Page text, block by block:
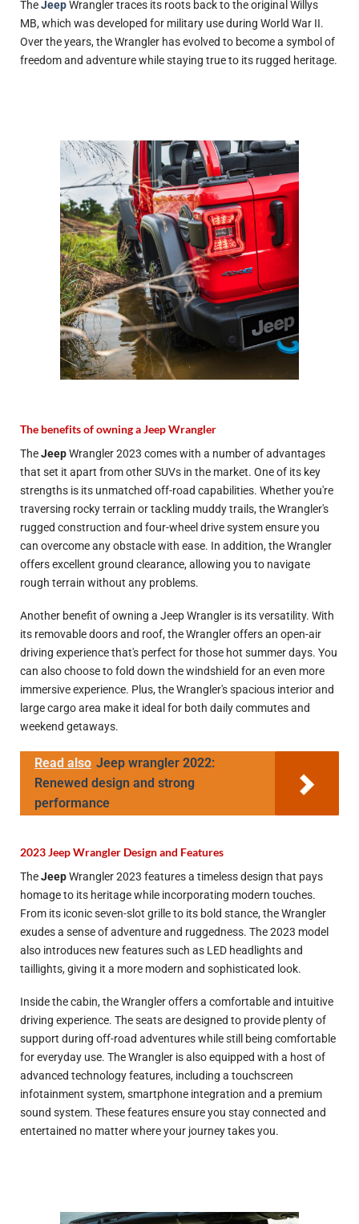
TheJeepWrangler traces its roots back to the original Willys
MB, which was developed for military use during World War II.
Over the years, the Wrangler has evolved to become a symbol of
freedom and adventure while staying true to its rugged heritage.
The benefits of owning a Jeep Wrangler
TheJeepWrangler 2023 comes with a number of advantages
that set it apart from other SUVs in the market. One of its key
strengths is its unmatched off-road capabilities. Whether you're
traversing rocky terrain or tackling muddy trails, the Wrangler's
rugged construction and four-wheel drive system ensure you
can overcome any obstacle with ease. In addition, the Wrangler
offers excellent ground clearance, allowing you to navigate
rough terrain without any problems.
Another benefit of owning a Jeep Wrangler is its versatility. With
its removable doors and roof, the Wrangler offers an open-air
driving experience that's perfect for those hot summer days. You
can also choose to fold down the windshield for an even more
immersive experience. Plus, the Wrangler's spacious interior and
large cargo area make it ideal for both daily commutes and
weekend getaways.
Read also Jeep wrangler 2022:
Renewed design and strong
performance
2023 Jeep Wrangler Design and Features
TheJeepWrangler 2023 features a timeless design that pays
homage to its heritage while incorporating modern touches.
From its iconic seven-slot grille to its bold stance, the Wrangler
exudes a sense of adventure and ruggedness. The 2023 model
also introduces new features such as LED headlights and
taillights, giving it a more modern and sophisticated look.
Inside the cabin, the Wrangler offers a comfortable and intuitive
driving experience. The seats are designed to provide plenty of
support during off-road adventures while still being comfortable
for everyday use. The Wrangler is also equipped with a host of
advanced technology features, including a touchscreen
infotainment system, smartphone integration and a premium
sound system. These features ensure you stay connected and
entertained no matter where your journey takes you.